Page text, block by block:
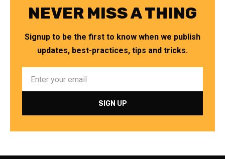
NEVER MISS A THING
Signup to be the first to know when we publish
updates, best-practices, tips and tricks.